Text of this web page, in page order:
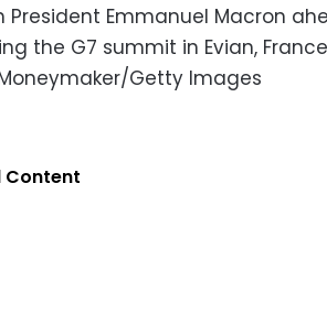
President Emmanuel Macron
the G7 summit in Evian,
Getty Images
Content